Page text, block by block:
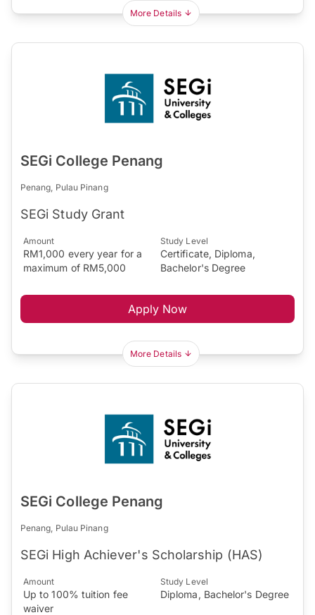
More Details
SEGi College Penang
Penang, Pulau Pinang
SEGi Study Grant
Amount
RM1,000 every year for a
maximum of RM5,000
Study Level
Certificate, Diploma,
Bachelor's Degree
Apply Now
More Details
SEGi College Penang
Penang, Pulau Pinang
SEGi High Achiever's Scholarship (HAS)
Amount
Up to 100% tuition fee
waiver
Study Level
Diploma, Bachelor's Degree